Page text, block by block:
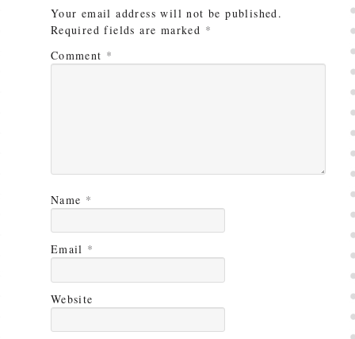
Your email address will not be published.
Required fields are marked *
Comment *
Name *
Email *
Website